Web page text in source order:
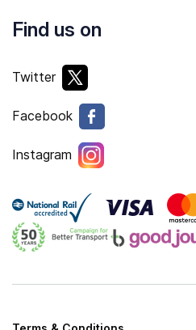
Find us on
Twitter
Facebook
Instagram